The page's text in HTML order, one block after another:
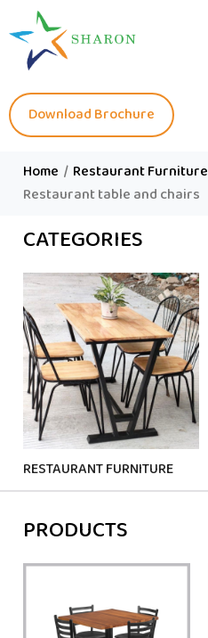
Download Brochure
Home / Restaurant Furniture
Restaurant table and chairs
CATEGORIES
RESTAURANT FURNITURE
PRODUCTS